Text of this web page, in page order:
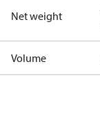
Net weight
Volume